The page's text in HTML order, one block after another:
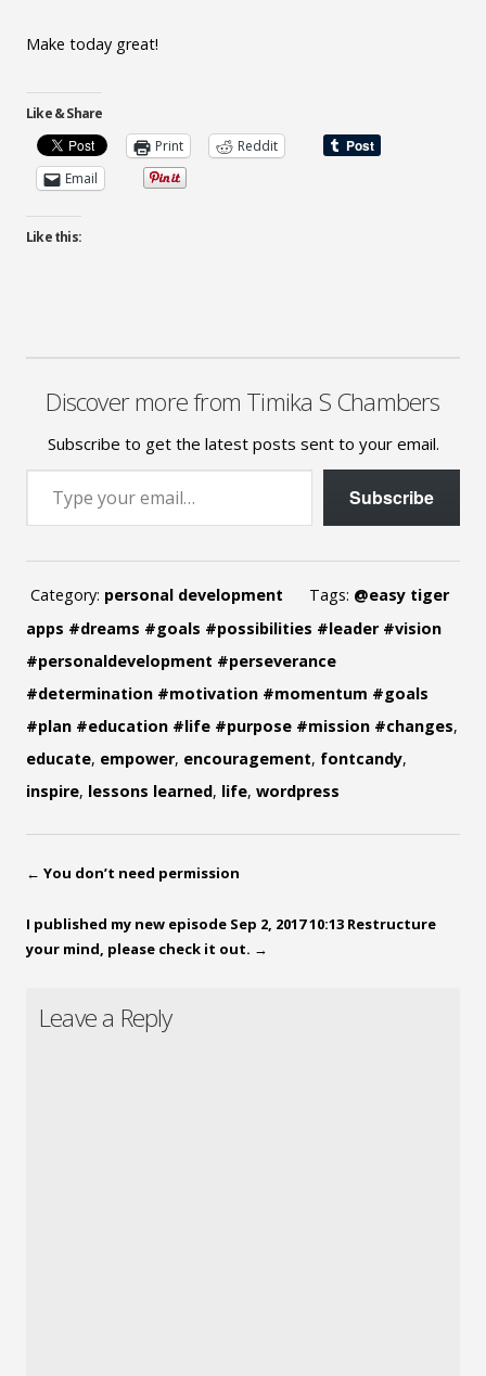
Make today great!
Like & Share
Print
Reddit
Email
Like this:
Discover more from Timika S Chambers
Subscribe to get the latest posts sent to your email.
Type your email…
Subscribe
Category: personal development Tags: @easy tiger
apps #dreams #goals #possibilities #leader #vision
#personaldevelopment #perseverance
#determination #motivation #momentum #goals
#plan #education #life #purpose #mission #changes,
educate, empower, encouragement, fontcandy,
inspire, lessons learned, life, wordpress
← You don’t need permission
I published my new episode Sep 2, 2017 10:13 Restructure
your mind, please check it out. →
Leave a Reply